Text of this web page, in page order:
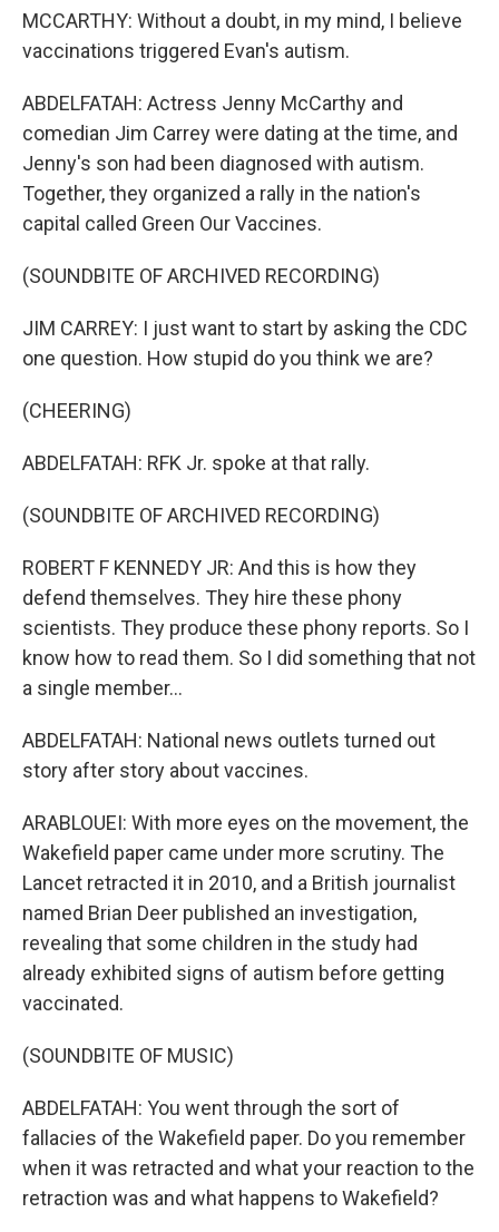
MCCARTHY: Without a doubt, in my mind, I believe
vaccinations triggered Evan's autism.
ABDELFATAH: Actress Jenny McCarthy and
comedian Jim Carrey were dating at the time, and
Jenny's son had been diagnosed with autism.
Together, they organized a rally in the nation's
capital called Green Our Vaccines.
(SOUNDBITE OF ARCHIVED RECORDING)
JIM CARREY: I just want to start by asking the CDC
one question. How stupid do you think we are?
(CHEERING)
ABDELFATAH: RFK Jr. spoke at that rally.
(SOUNDBITE OF ARCHIVED RECORDING)
ROBERT F KENNEDY JR: And this is how they
defend themselves. They hire these phony
scientists. They produce these phony reports. So I
know how to read them. So I did something that not
a single member...
ABDELFATAH: National news outlets turned out
story after story about vaccines.
ARABLOUEI: With more eyes on the movement, the
Wakefield paper came under more scrutiny. The
Lancet retracted it in 2010, and a British journalist
named Brian Deer published an investigation,
revealing that some children in the study had
already exhibited signs of autism before getting
vaccinated.
(SOUNDBITE OF MUSIC)
ABDELFATAH: You went through the sort of
fallacies of the Wakefield paper. Do you remember
when it was retracted and what your reaction to the
retraction was and what happens to Wakefield?